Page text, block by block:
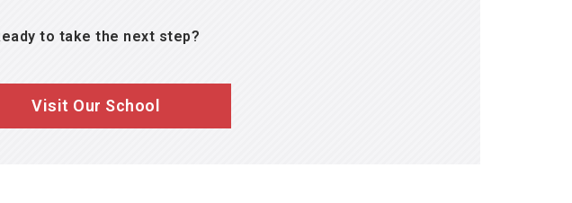
to take the next step?
Visit Our School